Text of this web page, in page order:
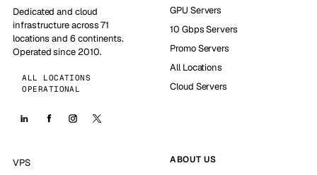
Dedicated and cloud
infrastructure across 71
locations and 6 continents.
Operated since 2010.
ALL LOCATIONS
OPERATIONAL
GPU Servers
10 Gbps Servers
Promo Servers
All Locations
Cloud Servers
VPS
ABOUT US